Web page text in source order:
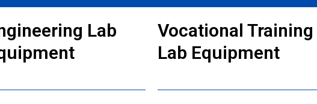
Lab
Vocational Training
Lab Equipment